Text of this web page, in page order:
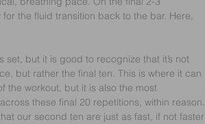
the fluid transition back to the bar. Here,
but it is good to recognize that it’s not
but rather the final ten. This is where it can
the workout, but it is also the most
these final 20 repetitions, within reason.
our second ten are just as fast, if not faster